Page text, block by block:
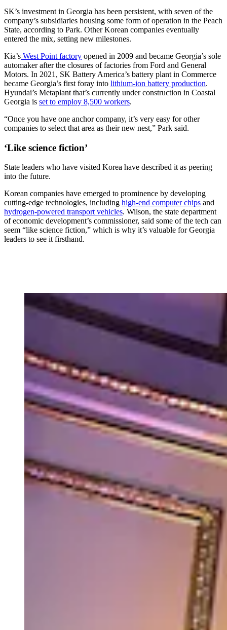
SK’s investment in Georgia has been persistent, with seven of the
company’s subsidiaries housing some form of operation in the Peach
State, according to Park. Other Korean companies eventually
entered the mix, setting new milestones.
Kia’s West Point factory opened in 2009 and became Georgia’s sole
automaker after the closures of factories from Ford and General
Motors. In 2021, SK Battery America’s battery plant in Commerce
became Georgia’s first foray into lithium-ion battery production.
Hyundai’s Metaplant that’s currently under construction in Coastal
Georgia is set to employ 8,500 workers.
“Once you have one anchor company, it’s very easy for other
companies to select that area as their new nest,” Park said.
‘Like science fiction’
State leaders who have visited Korea have described it as peering
into the future.
Korean companies have emerged to prominence by developing
cutting-edge technologies, including high-end computer chips and
hydrogen-powered transport vehicles. Wilson, the state department
of economic development’s commissioner, said some of the tech can
seem “like science fiction,” which is why it’s valuable for Georgia
leaders to see it firsthand.